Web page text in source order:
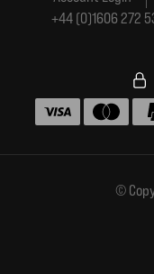
+44 (0)1606 272
©